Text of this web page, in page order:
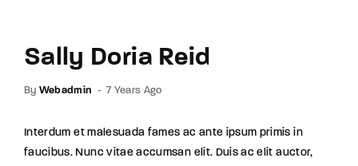
Sally Doria Reid
By Webadmin 7 Years Ago
Interdum et malesuada fames ac ante ipsum primis in
faucibus. Nunc vitae accumsan elit. Duis ac elit auctor,